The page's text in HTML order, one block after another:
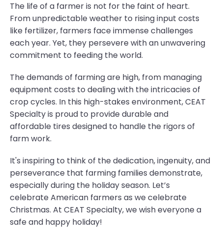
The life of a farmer is not for the faint of heart.
From unpredictable weather to rising input costs
like fertilizer, farmers face immense challenges
each year. Yet, they persevere with an unwavering
commitment to feeding the world.
The demands of farming are high, from managing
equipment costs to dealing with the intricacies of
crop cycles. In this high-stakes environment, CEAT
Specialty is proud to provide durable and
affordable tires designed to handle the rigors of
farm work.
It's inspiring to think of the dedication, ingenuity, and
perseverance that farming families demonstrate,
especially during the holiday season. Let’s
celebrate American farmers as we celebrate
Christmas. At CEAT Specialty, we wish everyone a
safe and happy holiday!